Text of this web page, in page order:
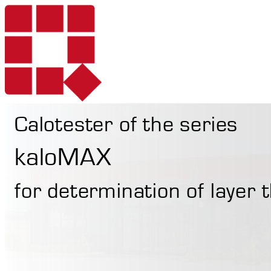
Calotester of the series
kaloMAX
for determination of layer
Products
Services